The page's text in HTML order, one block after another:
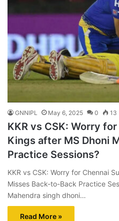
GNNIPL May 6, 2025 0 13
KKR vs CSK: Worry
Kings after MS Dhoni
Practice Sessions?
KKR vs CSK: Worry for Chennai
Misses Back-to-Back Practice
Mahendra singh dhoni…
Read More »